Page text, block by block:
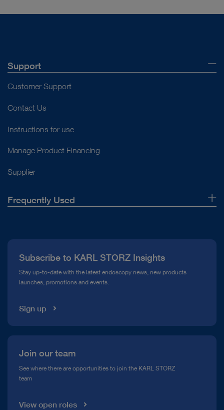
Support
Customer Support
Contact Us
Instructions for use
Manage Product Financing
Supplier
Frequently Used
Compliance Hotline
Media Library
Subscribe to KARL STORZ Insights
Stay up-to-date with the latest endoscopy news, new products
launches, promotions and events.
Sign up
Join our team
See where there are opportunities to join the KARL STORZ
team
View open roles